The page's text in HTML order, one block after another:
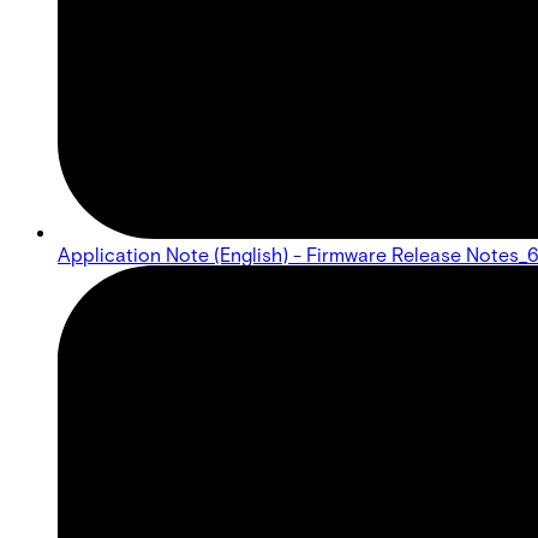
Application Note (English) - Firmware Release